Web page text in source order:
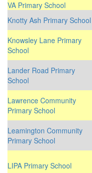
VA Primary School
Knotty Ash Primary School
Knowsley Lane Primary
School
Lander Road Primary
School
Lawrence Community
Primary School
Leamington Community
Primary School
LIPA Primary School